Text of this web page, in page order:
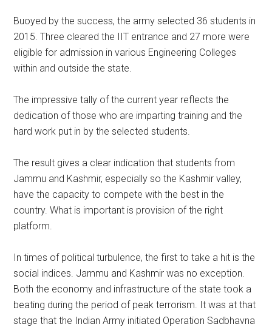
Buoyed by the success, the army selected 36 students in
2015. Three cleared the IIT entrance and 27 more were
eligible for admission in various Engineering Colleges
within and outside the state.
The impressive tally of the current year reflects the
dedication of those who are imparting training and the
hard work put in by the selected students.
The result gives a clear indication that students from
Jammu and Kashmir, especially so the Kashmir valley,
have the capacity to compete with the best in the
country. What is important is provision of the right
platform.
In times of political turbulence, the first to take a hit is the
social indices. Jammu and Kashmir was no exception.
Both the economy and infrastructure of the state took a
beating during the period of peak terrorism. It was at that
stage that the Indian Army initiated Operation Sadbhavna